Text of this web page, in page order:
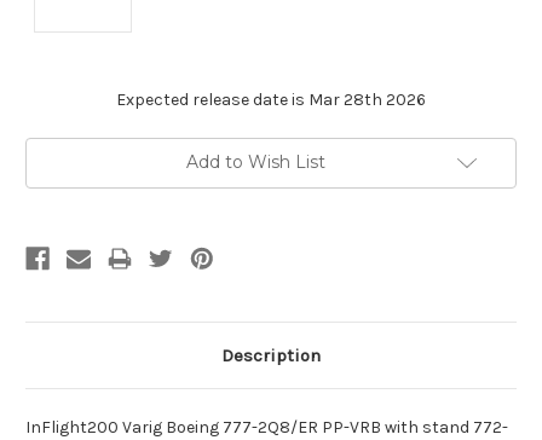
Expected release date is Mar 28th 2026
Add to Wish List
Description
InFlight200 Varig Boeing 777-2Q8/ER PP-VRB with stand 772-